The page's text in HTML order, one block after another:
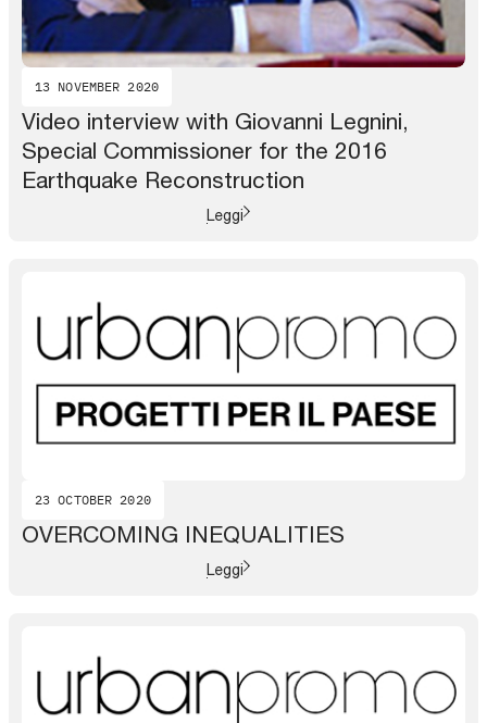
13 NOVEMBER 2020
Video interview with Giovanni Legnini,
Special Commissioner for the 2016
Earthquake Reconstruction
Leggi
23 OCTOBER 2020
OVERCOMING INEQUALITIES
Leggi